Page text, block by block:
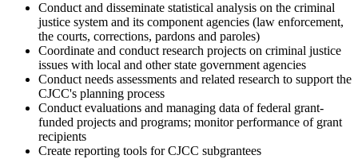
Conduct and disseminate statistical analysis on the criminal
justice system and its component agencies (law enforcement,
the courts, corrections, pardons and paroles)
Coordinate and conduct research projects on criminal justice
issues with local and other state government agencies
Conduct needs assessments and related research to support the
CJCC's planning process
Conduct evaluations and managing data of federal grant-
funded projects and programs; monitor performance of grant
recipients
Create reporting tools for CJCC subgrantees